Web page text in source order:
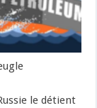
le détient